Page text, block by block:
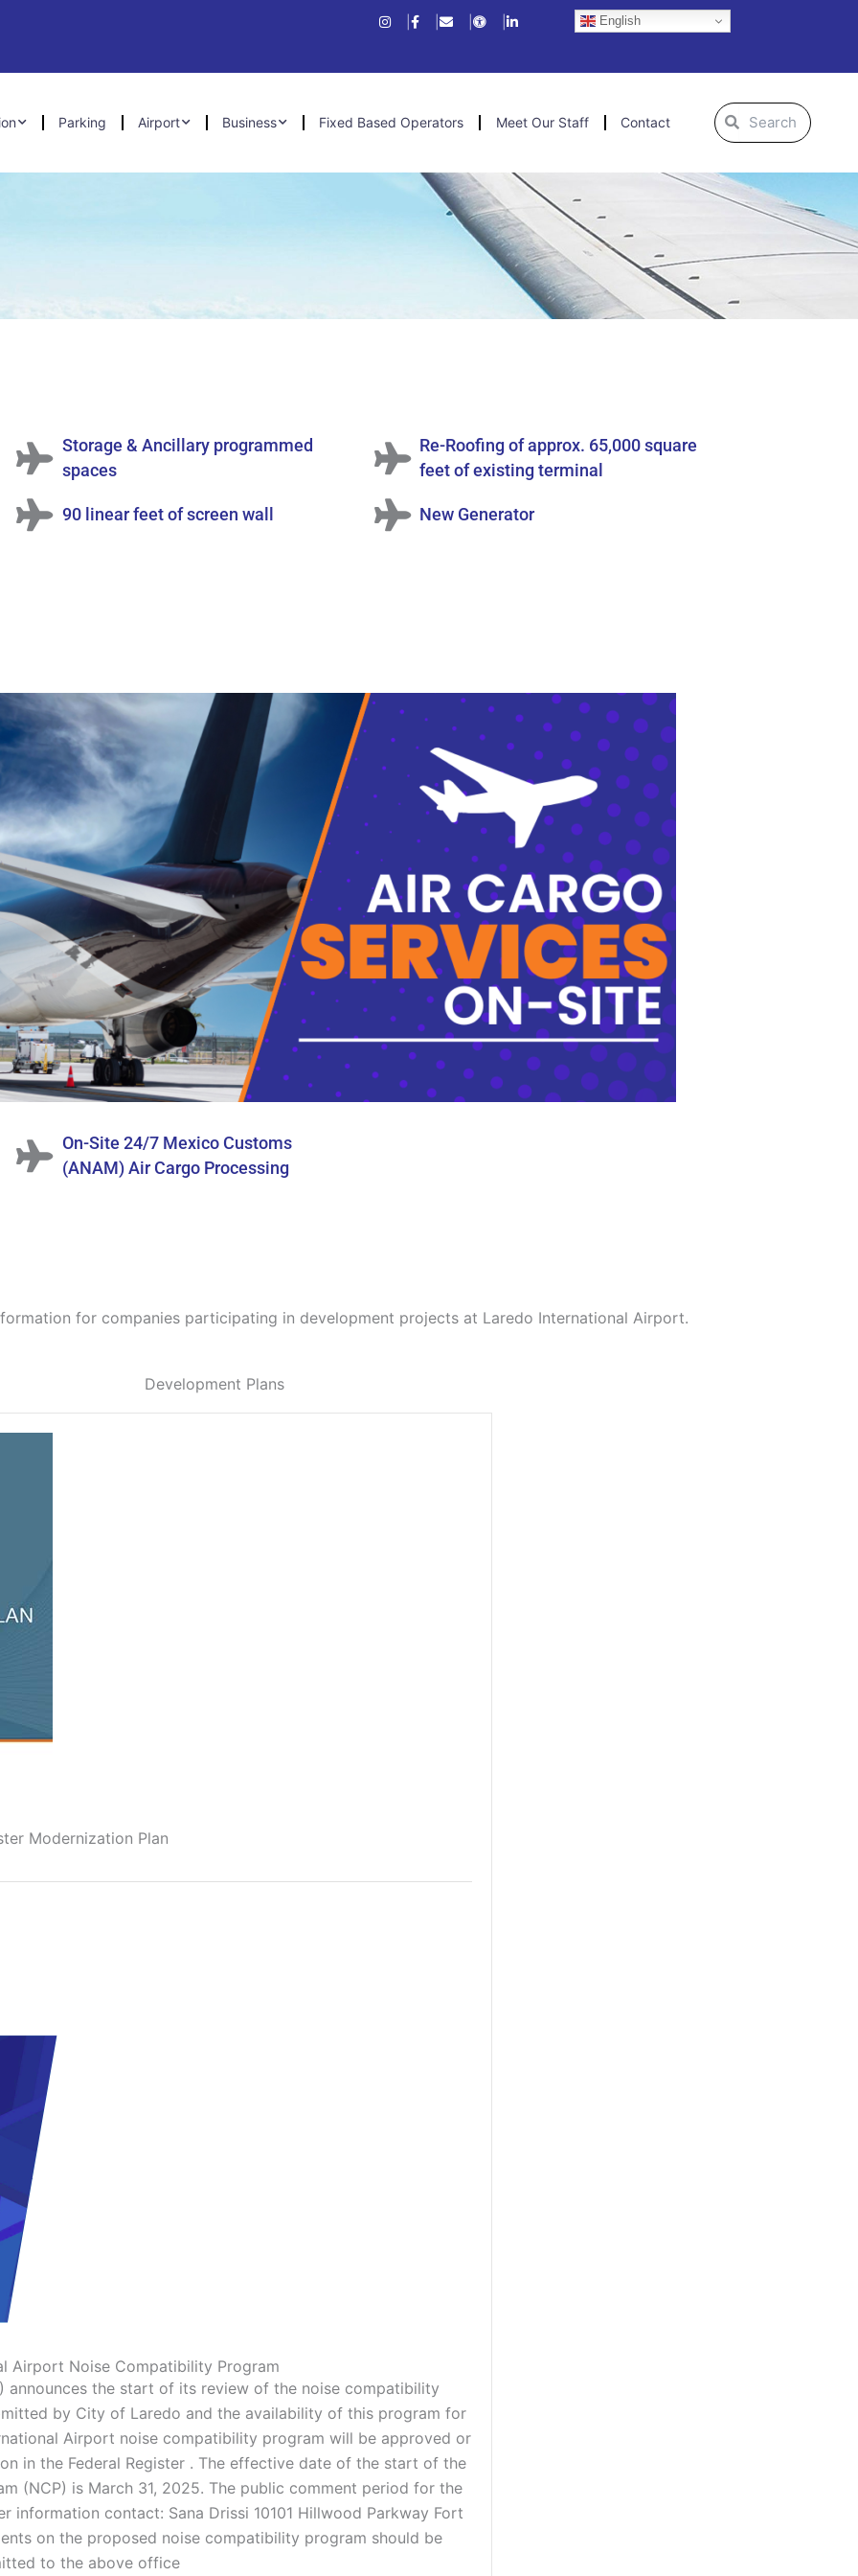
English
Parking Airport Business Fixed Based Operators Meet Our Staff Contact
SearchSearch
Storage & Ancillary programmed
spaces
90 linear feet of screen wall
Re-Roofing of approx. 65,000 square
feet of existing terminal
New Generator
On-Site 24/7 Mexico Customs
(ANAM) Air Cargo Processing
for companies participating in development projects at Laredo International Airport.
Development Plans
Modernization Plan
Airport Noise Compatibility Program
announces the start of its review of the noise compatibility
by City of Laredo and the availability of this program for
Airport noise compatibility program will be approved or
in the Federal Register . The effective date of the start of the
(NCP) is March 31, 2025. The public comment period for the
information contact: Sana Drissi 10101 Hillwood Parkway Fort
on the proposed noise compatibility program should be
to the above office